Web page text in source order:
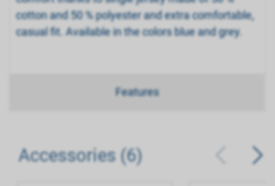
cotton and 50 % polyester and extra comfortable,
casual fit. Available in the colors blue and grey.
Features
Accessories (6)